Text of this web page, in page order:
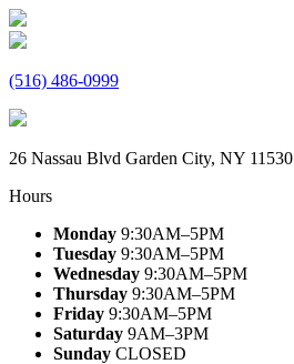
(516) 486-0999
26 Nassau Blvd Garden City, NY 11530
Hours
Monday 9:30AM–5PM
Tuesday 9:30AM–5PM
Wednesday 9:30AM–5PM
Thursday 9:30AM–5PM
Friday 9:30AM–5PM
Saturday 9AM–3PM
Sunday CLOSED